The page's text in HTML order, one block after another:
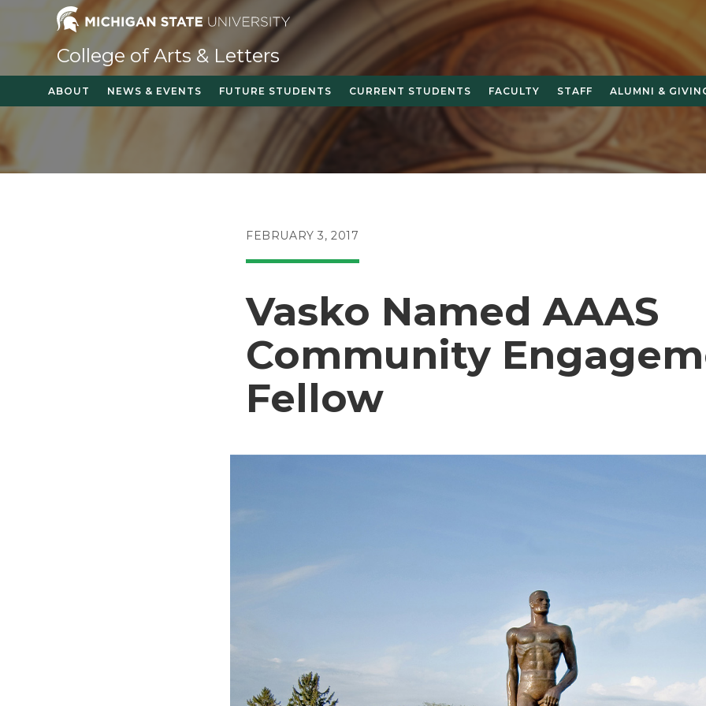
content
College of Arts & Letters
ABOUT NEWS & EVENTS FUTURE STUDENTS CURRENT STUDENTS FACULTY STAFF ALUMNI &
POST
FEBRUARY 3, 2017
Vasko Named AAAS
Community
Fellow